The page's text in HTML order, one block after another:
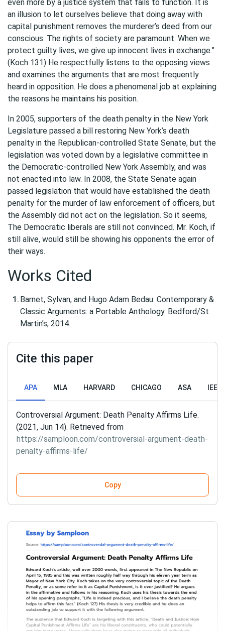
even more by a justice system that fails to function. It is
an illusion to let ourselves believe that doing away with
capital punishment removes the murderer’s deed from our
conscious. The rights of society are paramount. When we
protect guilty lives, we give up innocent lives in exchange.”
(Koch 131) He respectfully listens to the opposing views
and examines the arguments that are most frequently
heard in opposition. He does a phenomenal job at explaining
the reasons he maintains his position.
In 2005, supporters of the death penalty in the New York
Legislature passed a bill restoring New York’s death
penalty in the Republican-controlled State Senate, but the
legislation was voted down by a legislative committee in
the Democratic-controlled New York Assembly, and was
not enacted into law. In 2008, the State Senate again
passed legislation that would have established the death
penalty for the murder of law enforcement of officers, but
the Assembly did not act on the legislation. So it seems,
The Democratic liberals are still not convinced. Mr. Koch, if
still alive, would still be showing his opponents the error of
their ways.
Works Cited
Barnet, Sylvan, and Hugo Adam Bedau. Contemporary &
Classic Arguments: a Portable Anthology. Bedford/St
Martin’s, 2014.
Cite this paper
APA MLA HARVARD CHICAGO ASA IEEE
Controversial Argument: Death Penalty Affirms Life.
(2021, Jun 14). Retrieved from
https://samploon.com/controversial-argument-death-
penalty-affirms-life/
Copy